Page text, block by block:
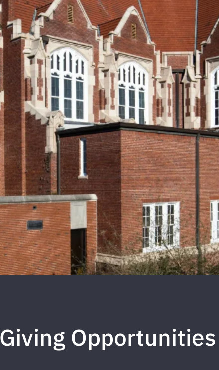
Giving Opportunities